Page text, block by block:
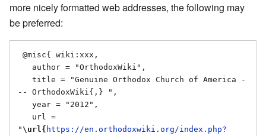
more nicely formatted web addresses, the following may
be preferred:
-- OrthodoxWiki{,} ",
" \url{ https://en.orthodoxwiki.org/index.php?